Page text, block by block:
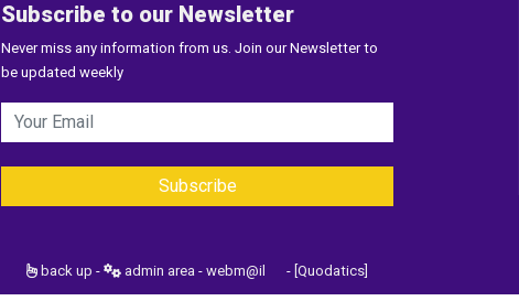
Subscribe to our Newsletter
Never miss any information from us. Join our Newsletter to
be updated weekly
back up - admin area - webm@il - [Quodatics]